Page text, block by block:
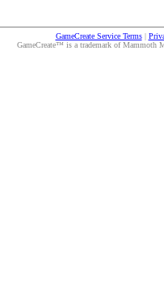
GameCreate Service Terms|
GameCreate™ is a trademark of Mammoth